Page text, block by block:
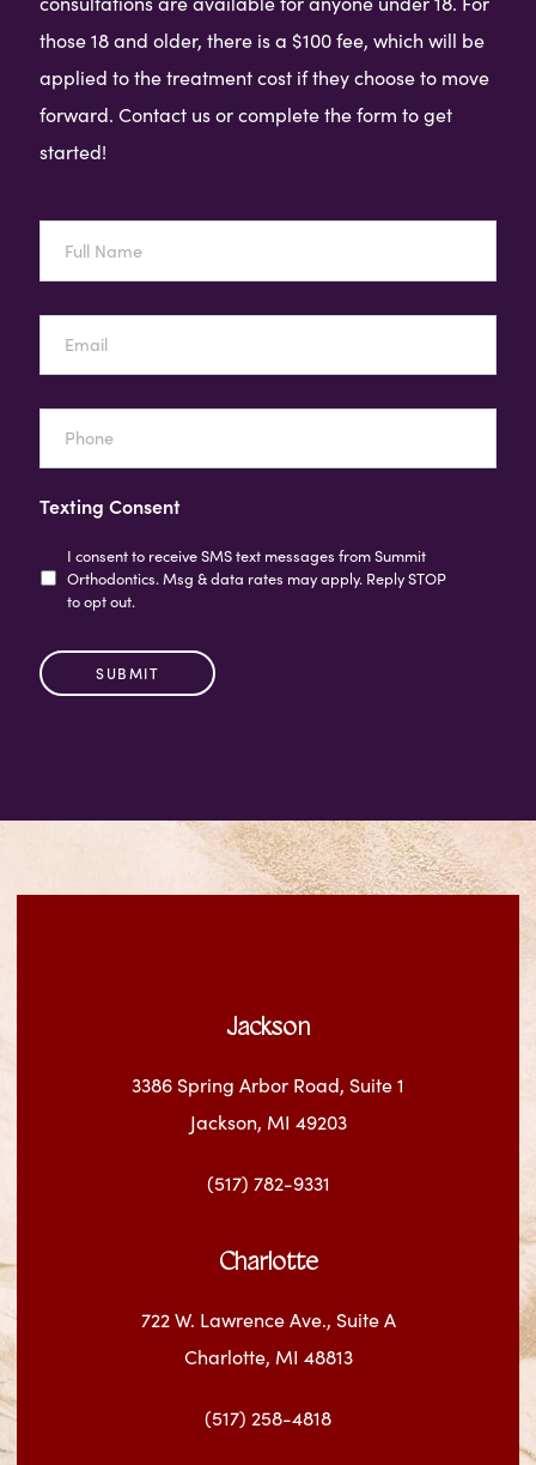
those 18 and older, there is a $100 fee, which will be
applied to the treatment cost if they choose to move
forward. Contact us or complete the form to get
started!
Texting Consent
I consent to receive SMS text messages from Summit
Orthodontics. Msg & data rates may apply. Reply STOP
to opt out.
Jackson
3386 Spring Arbor Road, Suite 1
Jackson, MI 49203
(517) 782-9331
Charlotte
722 W. Lawrence Ave., Suite A
Charlotte, MI 48813
(517) 258-4818